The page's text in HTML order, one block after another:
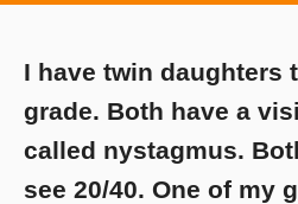
I have twin daughters
grade. Both have a
called nystagmus.
see 20/40. One of my